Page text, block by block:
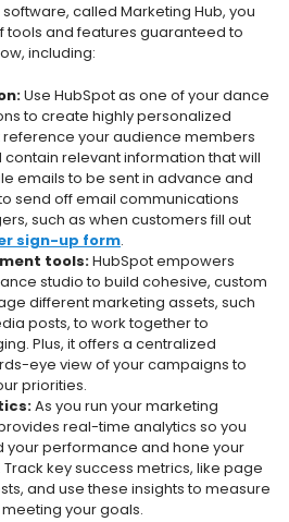
called Marketing Hub, you
tools and features guaranteed to
including:
Use HubSpot as one of your dance
to create highly personalized
your audience members
relevant information that will
emails to be sent in advance and
send off email communications
such as when customers fill out
sign-up form.
tools:HubSpot empowers
studio to build cohesive, custom
different marketing assets, such
posts, to work together to
Plus, it offers a centralized
eye view of your campaigns to
priorities.
As you run your marketing
real-time analytics so you
your performance and hone your
key success metrics, like page
and use these insights to measure
your goals.